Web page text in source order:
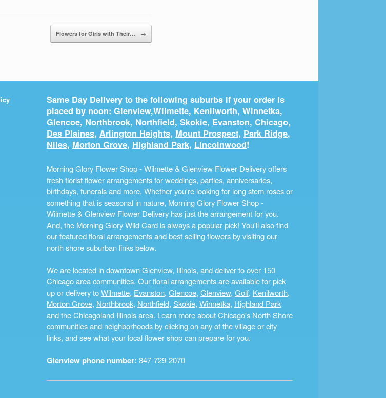
Flowers for Girls with Their… →
Same Day Delivery to the following suburbs if your order is
placed by noon: Glenview,Wilmette, Kenilworth, Winnetka,
Glencoe, Northbrook, Northfield, Skokie, Evanston, Chicago,
Des Plaines, Arlington Heights, Mount Prospect, Park Ridge,
Niles, Morton Grove, Highland Park, Lincolnwood!
Morning Glory Flower Shop - Wilmette & Glenview Flower Delivery offers
freshfloristflower arrangements for weddings, parties, anniversaries,
birthdays, funerals and more. Whether you're looking for long stem roses or
something that is seasonal in nature, Morning Glory Flower Shop -
Wilmette & Glenview Flower Delivery has just the arrangement for you.
And, the Morning Glory Wild Card is always a popular pick! You'll also find
our featured floral arrangements and best selling flowers by visiting our
north shore suburban links below.
We are located in downtown Glenview, Illinois, and deliver to over 150
Chicago area communities. Our floral arrangements are available for pick
up or delivery toWilmette, Evanston, Glencoe, Glenview, Golf, Kenilworth,
Morton Grove, Northbrook, Northfield, Skokie, Winnetka, Highland Park
and the Chicagoland Illinois area. Learn more about Chicago's North Shore
communities and neighborhoods by clicking on any of the village or city
links, and see what your local flower shop can prepare for you.
Glenview phone number: 847-729-2070